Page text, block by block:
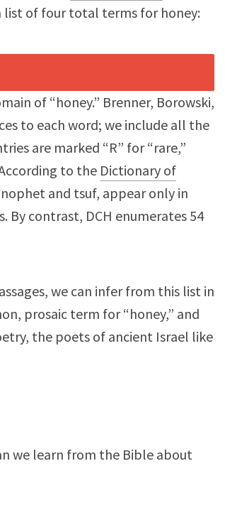
list of four total terms for honey:
of “honey.” Brenner, Borowski,
to each word; we include all the
are marked “R” for “rare,”
to the Dictionary of
and tsuf, appear only in
By contrast, DCH enumerates 54
we can infer from this list in
prosaic term for “honey,” and
the poets of ancient Israel like
we learn from the Bible about